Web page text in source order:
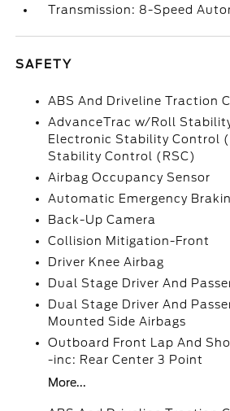
Transmission: 8-Speed
SAFETY
ABS And Driveline Traction
AdvanceTrac w/Roll
Electronic Stability Control
Stability Control (RSC)
Airbag Occupancy Sensor
Automatic Emergency
Back-Up Camera
Collision Mitigation-Front
Driver Knee Airbag
Dual Stage Driver And
Dual Stage Driver And
Mounted Side Airbags
Outboard Front Lap And
-inc: Rear Center 3 Point
More...